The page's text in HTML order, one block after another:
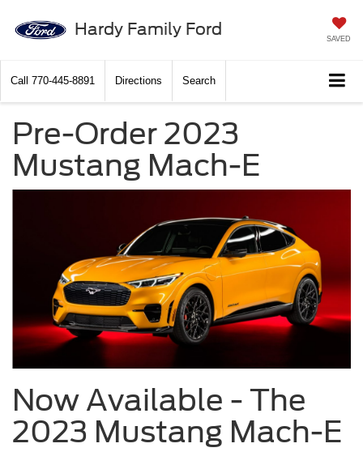
Hardy Family Ford SAVED
Call 770-445-8891 Directions Search
Pre-Order 2023
Mustang Mach-E
Now Available - The
2023 Mustang Mach-E